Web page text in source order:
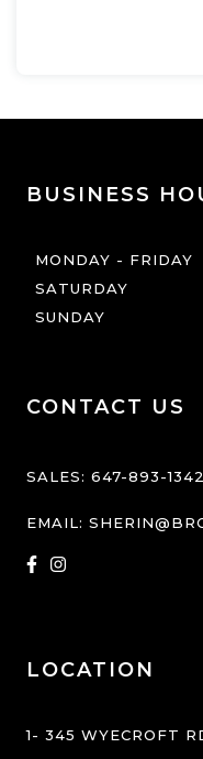
BUSINESS
MONDAY - FRIDAY
SATURDAY
SUNDAY
CONTACT US
SALES: 647-893-1342
EMAIL:
LOCATION
1- 345 WYECROFT